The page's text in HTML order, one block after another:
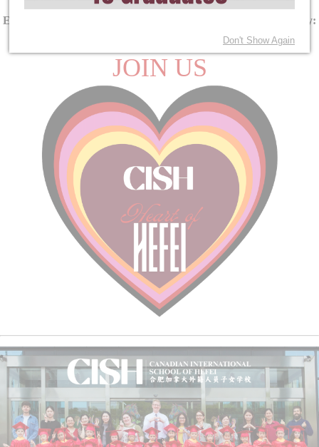
See the School CalendarHere.
EY Orientation Day:
| PYP MYP DP Orientation Day:
JOIN US
Don't Show Again